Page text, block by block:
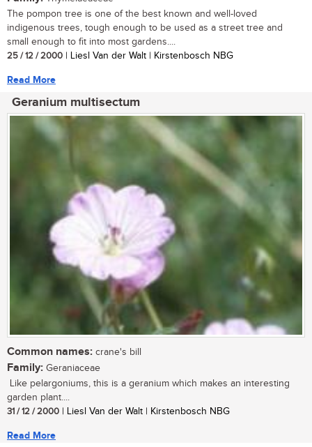
The pompon tree is one of the best known and well-loved
indigenous trees, tough enough to be used as a street tree and
small enough to fit into most gardens....
25 / 12 / 2000 | Liesl Van der Walt | Kirstenbosch NBG
Read More
Geranium multisectum
Common names: crane's bill
Family: Geraniaceae
Like pelargoniums, this is a geranium which makes an interesting
garden plant....
31 / 12 / 2000 | Liesl Van der Walt | Kirstenbosch NBG
Read More